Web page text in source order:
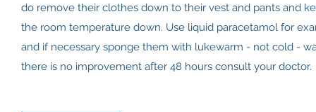
do remove their clothes down to their vest and pants and
the room temperature down. Use liquid paracetamol for
and if necessary sponge them with lukewarm - not cold -
there is no improvement after 48 hours consult your doctor.